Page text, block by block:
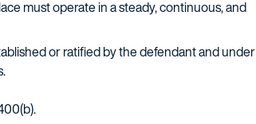
must operate in a steady, continuous, and
or ratified by the defendant and under